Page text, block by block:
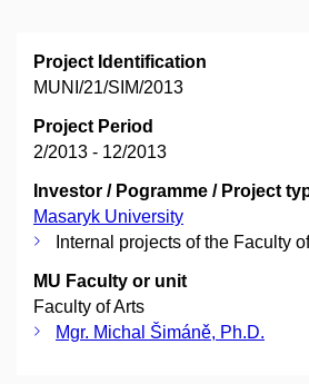
Project Identification
MUNI/21/SIM/2013
Project Period
2/2013 - 12/2013
Investor / Pogramme / Project
Masaryk University
Internal projects of the Faculty
MU Faculty or unit
Faculty of Arts
Mgr. Michal Šimáně, Ph.D.